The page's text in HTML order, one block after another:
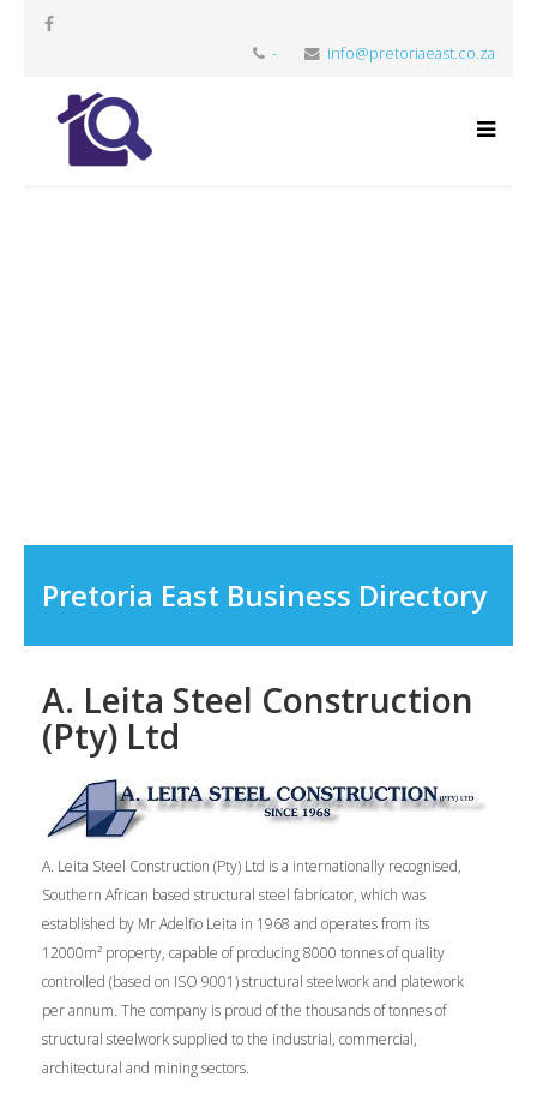
- info@pretoriaeast.co.za
Pretoria East Business Directory
A. Leita Steel Construction
(Pty) Ltd
A. Leita Steel Construction (Pty) Ltd is a internationally recognised,
Southern African based structural steel fabricator, which was
established by Mr Adelfio Leita in 1968 and operates from its
12000m² property, capable of producing 8000 tonnes of quality
controlled (based on ISO 9001) structural steelwork and platework
per annum. The company is proud of the thousands of tonnes of
structural steelwork supplied to the industrial, commercial,
architectural and mining sectors.